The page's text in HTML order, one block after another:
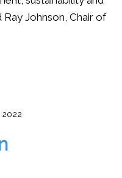
Ray Johnson, Chair of
2022